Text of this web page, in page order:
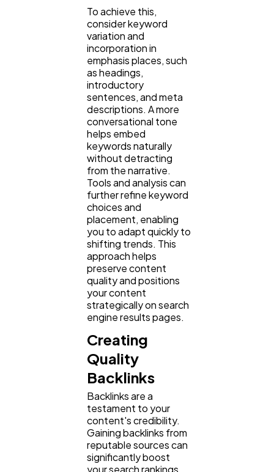
To achieve this,
consider keyword
variation and
incorporation in
emphasis places, such
as headings,
introductory
sentences, and meta
descriptions. A more
conversational tone
helps embed
keywords naturally
without detracting
from the narrative.
Tools and analysis can
further refine keyword
choices and
placement, enabling
you to adapt quickly to
shifting trends. This
approach helps
preserve content
quality and positions
your content
strategically on search
engine results pages.
Creating
Quality
Backlinks
Backlinks are a
testament to your
content's credibility.
Gaining backlinks from
reputable sources can
significantly boost
your search rankings.